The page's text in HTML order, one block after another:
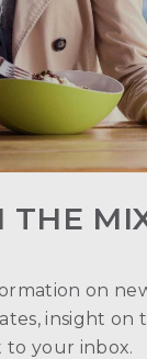
THE
on
insight on
to your inbox.